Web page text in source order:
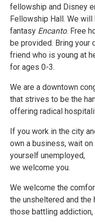
fellowship and Disney
Fellowship Hall. We
fantasy Encanto. Free
be provided. Bring your
friend who is young at
for ages 0-3.
We are a downtown
that strives to be the
offering radical
If you work in the city
own a business, wait
yourself unemployed,
we welcome you.
We welcome the
the unsheltered and the
those battling